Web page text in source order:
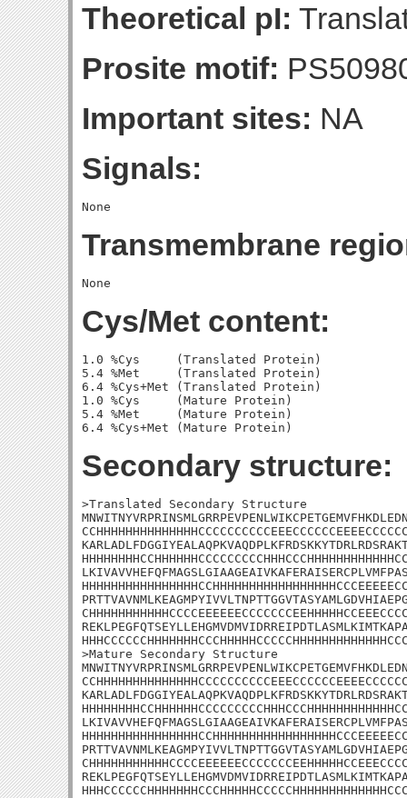
Theoretical pI:
Prosite motif:
Important sites: NA
Signals:
Transmembrane
Cys/Met content:
1.0 %Cys     (Translated Protein)
5.4 %Met     (Translated Protein)
6.4 %Cys+Met (Translated Protein)
1.0 %Cys     (Mature Protein)
5.4 %Met     (Mature Protein)
Secondary structure:
>Translated Secondary Structure
>Mature Secondary Structure